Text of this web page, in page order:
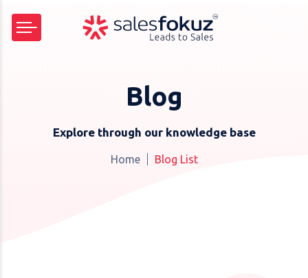
Blog
Explore through our knowledge base
Home Blog List